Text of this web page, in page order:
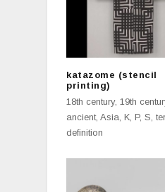
katazome (stencil
printing)
18th century,19th
ancient,Asia,K,P,S,
definition